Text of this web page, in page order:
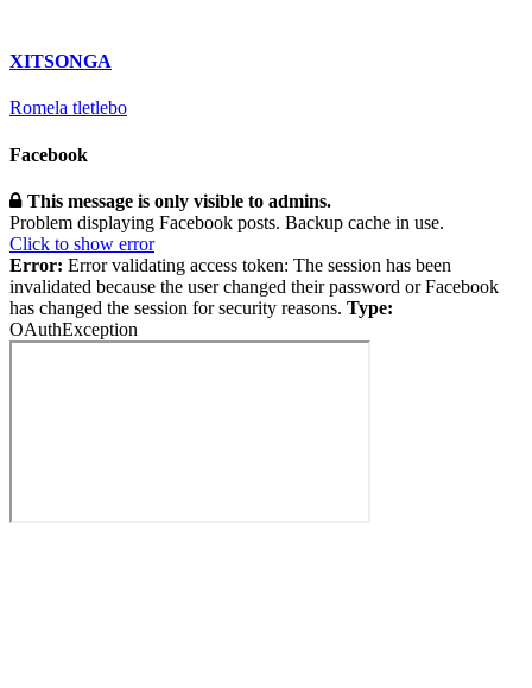
XITSONGA
Romela tletlebo
Facebook
This message is only visible to admins.
Problem displaying Facebook posts. Backup cache in use.
Click to show error
Error: Error validating access token: The session has been
invalidated because the user changed their password or Facebook
has changed the session for security reasons. Type:
OAuthException